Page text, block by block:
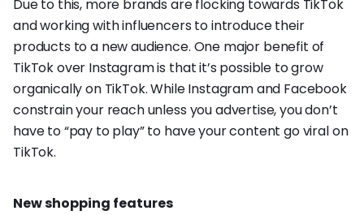
Due to this, more brands are flocking towards TikTok
and working with influencers to introduce their
products to a new audience. One major benefit of
TikTok over Instagram is that it’s possible to grow
organically on TikTok. While Instagram and Facebook
constrain your reach unless you advertise, you don’t
have to “pay to play” to have your content go viral on
TikTok.
New shopping features